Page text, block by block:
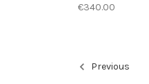
€340.00
Previous